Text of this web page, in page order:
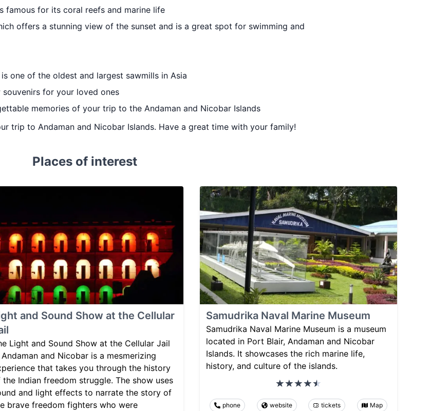
famous for its coral reefs and marine life
offers a stunning view of the sunset and is a great spot for swimming and
one of the oldest and largest sawmills in Asia
for your loved ones
memories of your trip to the Andaman and Nicobar Islands
trip to Andaman and Nicobar Islands. Have a great time with your family!
Places of interest
and Sound Show at the Cellular
Light and Sound Show at the Cellular Jail
Andaman and Nicobar is a mesmerizing
that takes you through the history
the Indian freedom struggle. The show uses
and light effects to narrate the story of
brave freedom fighters who were
Samudrika Naval Marine Museum
Samudrika Naval Marine Museum is a museum
located in Port Blair, Andaman and Nicobar
Islands. It showcases the rich marine life,
history, and culture of the islands.
phone website tickets Map